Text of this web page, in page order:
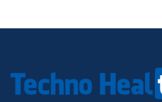
৳ 340.00.৳